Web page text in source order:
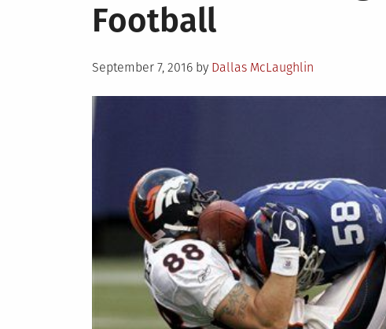
Football
Posted
September 7, 2016 by Dallas McLaughlin